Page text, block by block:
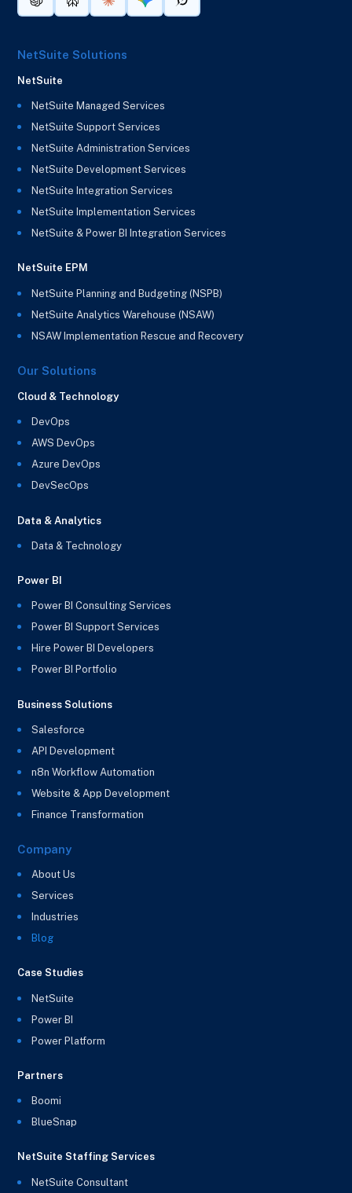
NetSuite Solutions
NetSuite
NetSuite Managed Services
NetSuite Support Services
NetSuite Administration Services
NetSuite Development Services
NetSuite Integration Services
NetSuite Implementation Services
NetSuite & Power BI Integration Services
NetSuite EPM
NetSuite Planning and Budgeting (NSPB)
NetSuite Analytics Warehouse (NSAW)
NSAW Implementation Rescue and Recovery
Our Solutions
Cloud & Technology
DevOps
AWS DevOps
Azure DevOps
DevSecOps
Data & Analytics
Data & Technology
Power BI
Power BI Consulting Services
Power BI Support Services
Hire Power BI Developers
Power BI Portfolio
Business Solutions
Salesforce
API Development
n8n Workflow Automation
Website & App Development
Finance Transformation
Company
About Us
Services
Industries
Blog
Case Studies
NetSuite
Power BI
Power Platform
Partners
Boomi
BlueSnap
NetSuite Staffing Services
NetSuite Consultant